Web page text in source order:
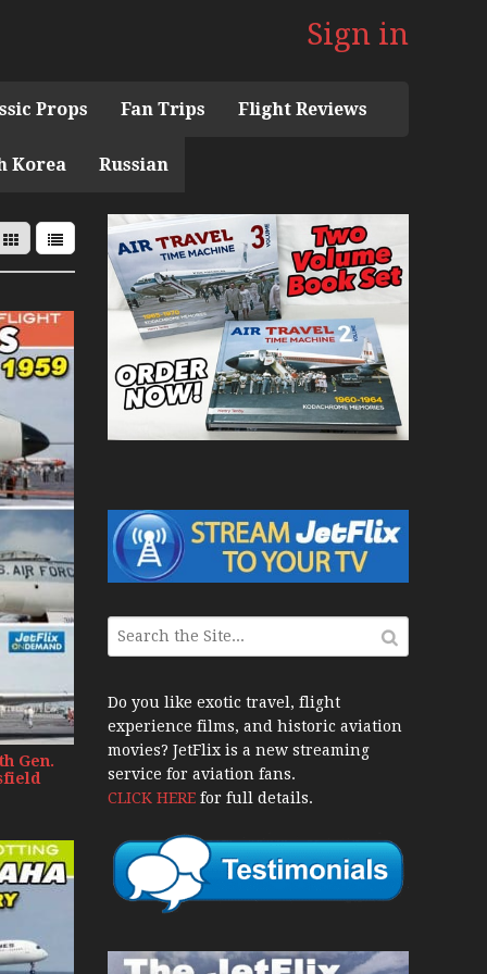
Sign in
Props Fan Trips Flight Reviews
1960s Mini Series
Pacific Seaplanes
Models in Perspex
Deck Experience Mini Series
Series
Jets – Bonus
CAIL
1940s-1960s
Re-Launch
Final 20 Years
with Niels Dam Mini Series
Tenby
Korea Russian
Gen.
Do you like exotic travel, flight
experience films, and historic aviation
movies? JetFlix is a new streaming
service for aviation fans.
CLICK HEREfor full details.